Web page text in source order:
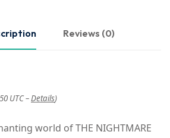
Reviews (0)
UTC –Details)
world of THE NIGHTMARE